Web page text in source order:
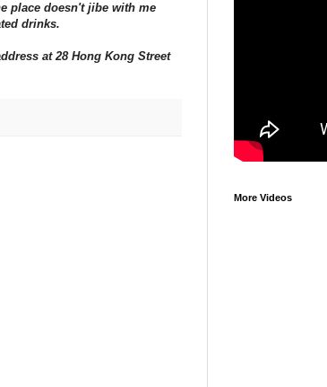
place doesn't jibe with me
drinks.
at 28 Hong Kong Street
More Videos